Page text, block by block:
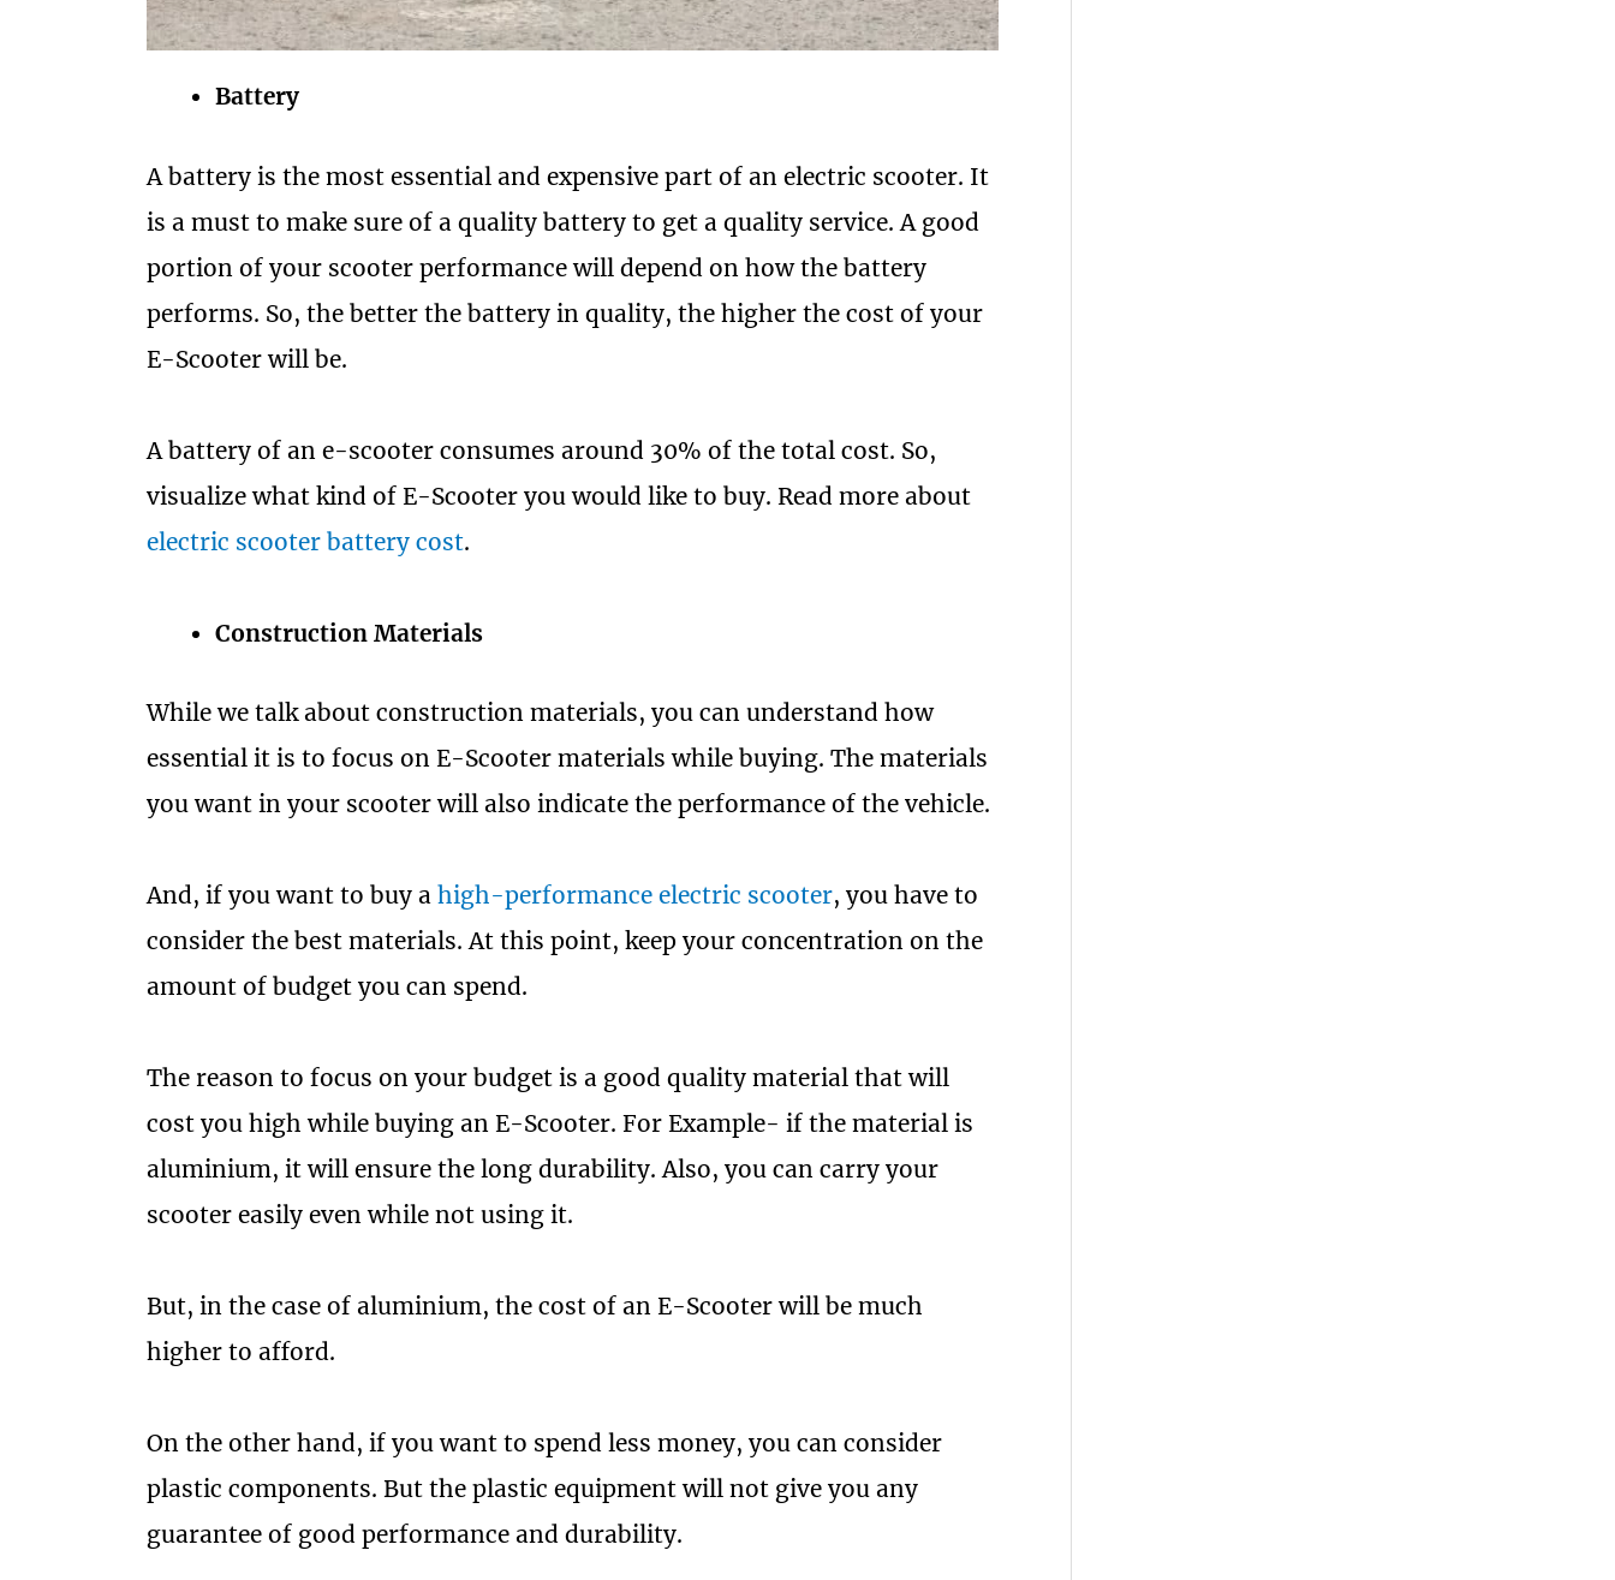
Battery
A battery is the most essential and expensive part of an electric scooter. It
is a must to make sure of a quality battery to get a quality service. A good
portion of your scooter performance will depend on how the battery
performs. So, the better the battery in quality, the higher the cost of your
E-Scooter will be.
A battery of an e-scooter consumes around 30% of the total cost. So,
visualize what kind of E-Scooter you would like to buy. Read more about
electric scooter battery cost.
Construction Materials
While we talk about construction materials, you can understand how
essential it is to focus on E-Scooter materials while buying. The materials
you want in your scooter will also indicate the performance of the vehicle.
And, if you want to buy a high-performance electric scooter, you have to
consider the best materials. At this point, keep your concentration on the
amount of budget you can spend.
The reason to focus on your budget is a good quality material that will
cost you high while buying an E-Scooter. For Example- if the material is
aluminium, it will ensure the long durability. Also, you can carry your
scooter easily even while not using it.
But, in the case of aluminium, the cost of an E-Scooter will be much
higher to afford.
On the other hand, if you want to spend less money, you can consider
plastic components. But the plastic equipment will not give you any
guarantee of good performance and durability.